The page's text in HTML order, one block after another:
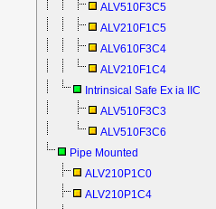
ALV510F3C5
ALV210F1C5
ALV610F3C4
ALV210F1C4
Intrinsical Safe Ex ia IIC
ALV510F3C3
ALV510F3C6
Pipe Mounted
ALV210P1C0
ALV210P1C4